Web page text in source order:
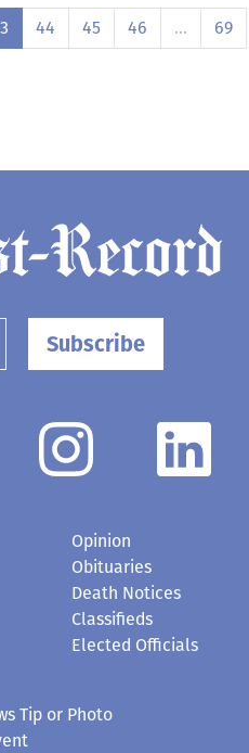
44 45 46 … 69
Subscribe
Opinion
Obituaries
Death Notices
Classifieds
Elected Officials
Tip or Photo